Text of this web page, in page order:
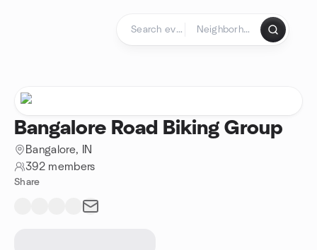
Bangalore Road Biking Group
Bangalore, IN
392 members
Share